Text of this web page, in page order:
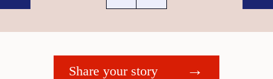
Share your story